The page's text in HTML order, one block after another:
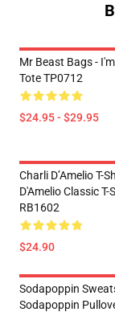
Mr Beast Bags -
Tote TP0712
$24.95 - $29.95
Charli D’Amelio T-
D'Amelio Classic T-
RB1602
$24.90
Sodapoppin
Sodapoppin